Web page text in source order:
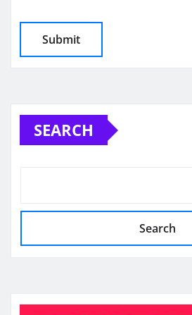
SEARCH
Search